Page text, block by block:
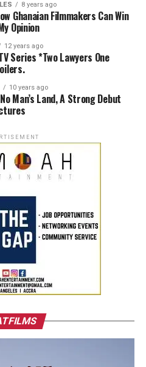
8 years ago
Ghanaian Filmmakers Can Win
Opinion
12 years ago
Series *Two Lawyers One
10 years ago
Man’s Land, A Strong Debut